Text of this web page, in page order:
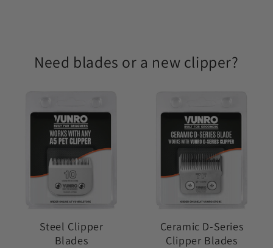
Need blades or a new clipper?
Steel Clipper
Blades
Ceramic D-Series
Clipper Blades